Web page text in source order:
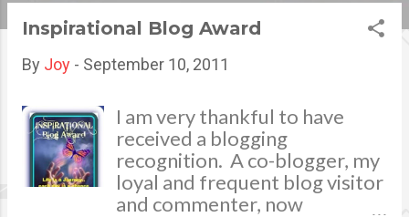
Inspirational Blog Award
By Joy - September 10, 2011
I am very thankful to have
received a blogging
recognition. A co-blogger, my
loyal and frequent blog visitor
and commenter, now